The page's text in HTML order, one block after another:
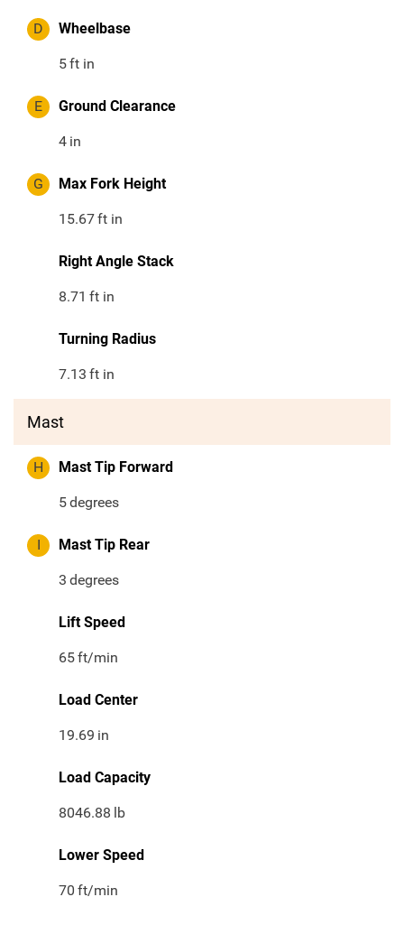
D Wheelbase
5ft in
E Ground Clearance
4 in
G Max Fork Height
15.67ft in
Right Angle Stack
8.71 ft in
Turning Radius
7.13 ft in
Mast
H Mast Tip Forward
5degrees
I Mast Tip Rear
3 degrees
Lift Speed
65ft/min
Load Center
19.69 in
Load Capacity
8046.88 lb
Lower Speed
70 ft/min